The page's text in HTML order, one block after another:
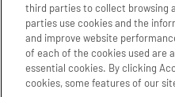
third parties to collect browsing
parties use cookies and the
and improve website
of each of the cookies used are
essential cookies. By clicking
cookies, some features of our